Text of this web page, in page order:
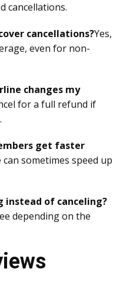
cancellations.
cancellations?Yes,
even for non-
changes my
for a full refund if
get faster
sometimes speed up
instead of canceling?
depending on the